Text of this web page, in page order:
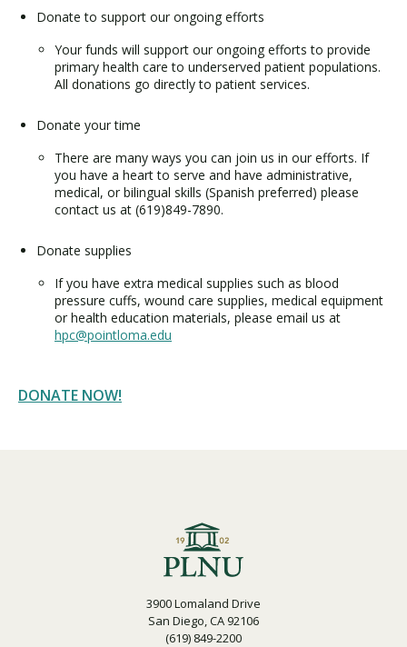
Request Information
Donate to support our ongoing efforts
Your funds will support our ongoing efforts to provide
primary health care to underserved patient populations.
All donations go directly to patient services.
Donate your time
There are many ways you can join us in our efforts. If
you have a heart to serve and have administrative,
medical, or bilingual skills (Spanish preferred) please
contact us at (619)849-7890.
Donate supplies
If you have extra medical supplies such as blood
pressure cuffs, wound care supplies, medical equipment
or health education materials, please email us at
hpc@pointloma.edu
DONATE NOW!
3900 Lomaland Drive
San Diego, CA 92106
(619) 849-2200